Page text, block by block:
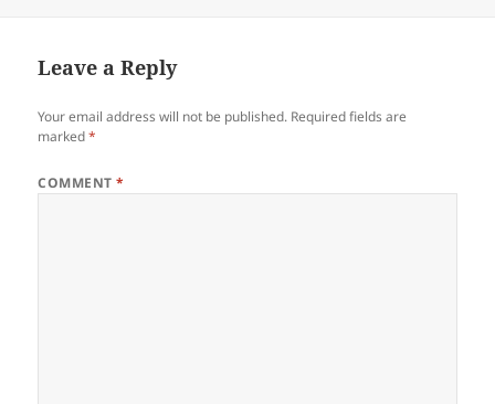
Leave a Reply
Your email address will not be published. Required fields are
marked*
COMMENT*